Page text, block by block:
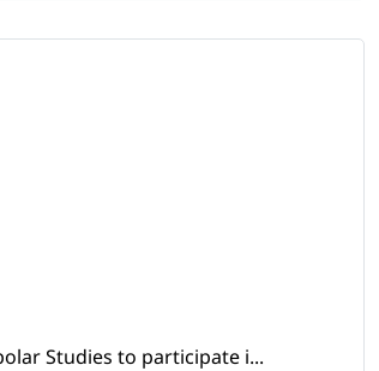
Studies to participate i...